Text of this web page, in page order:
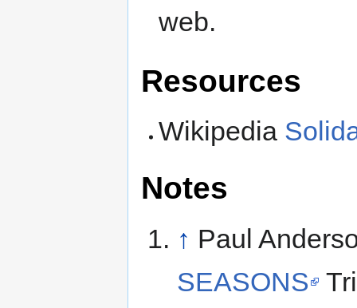
web.
Resources
Wikipedia
Notes
↑ Paul
SEASONS